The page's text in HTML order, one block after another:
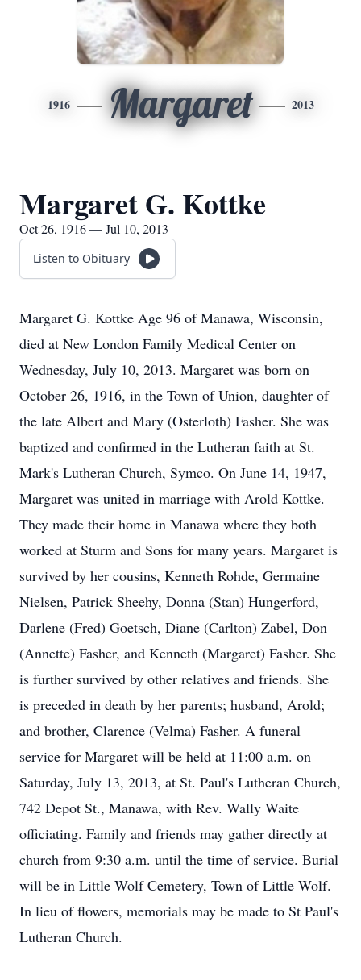
1916 Margaret 2013
Margaret G. Kottke
Oct 26, 1916 — Jul 10, 2013
Listen to Obituary
Margaret G. Kottke Age 96 of Manawa, Wisconsin,
died at New London Family Medical Center on
Wednesday, July 10, 2013. Margaret was born on
October 26, 1916, in the Town of Union, daughter of
the late Albert and Mary (Osterloth) Fasher. She was
baptized and confirmed in the Lutheran faith at St.
Mark's Lutheran Church, Symco. On June 14, 1947,
Margaret was united in marriage with Arold Kottke.
They made their home in Manawa where they both
worked at Sturm and Sons for many years. Margaret is
survived by her cousins, Kenneth Rohde, Germaine
Nielsen, Patrick Sheehy, Donna (Stan) Hungerford,
Darlene (Fred) Goetsch, Diane (Carlton) Zabel, Don
(Annette) Fasher, and Kenneth (Margaret) Fasher. She
is further survived by other relatives and friends. She
is preceded in death by her parents; husband, Arold;
and brother, Clarence (Velma) Fasher. A funeral
service for Margaret will be held at 11:00 a.m. on
Saturday, July 13, 2013, at St. Paul's Lutheran Church,
742 Depot St., Manawa, with Rev. Wally Waite
officiating. Family and friends may gather directly at
church from 9:30 a.m. until the time of service. Burial
will be in Little Wolf Cemetery, Town of Little Wolf.
In lieu of flowers, memorials may be made to St Paul's
Lutheran Church.